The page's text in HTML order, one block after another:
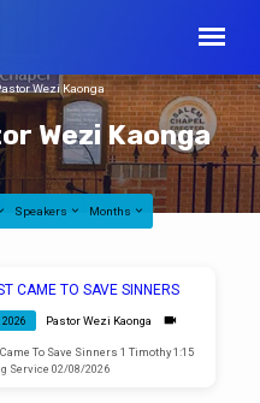
Wezi Kaonga
Wezi Kaonga
Speakers Months
CAME TO SAVE SINNERS
2026 Pastor Wezi Kaonga
To Save Sinners 1 Timothy 1:15
Service 02/08/2026